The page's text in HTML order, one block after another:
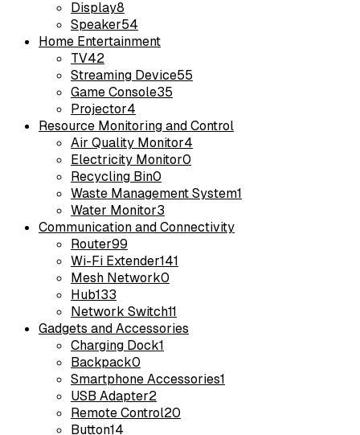
Display8
Speaker54
Home Entertainment
TV42
Streaming Device55
Game Console35
Projector4
Resource Monitoring and Control
Air Quality Monitor4
Electricity Monitor0
Recycling Bin0
Waste Management System1
Water Monitor3
Communication and Connectivity
Router99
Wi-Fi Extender141
Mesh Network0
Hub133
Network Switch11
Gadgets and Accessories
Charging Dock1
Backpack0
Smartphone Accessories1
USB Adapter2
Remote Control20
Button14